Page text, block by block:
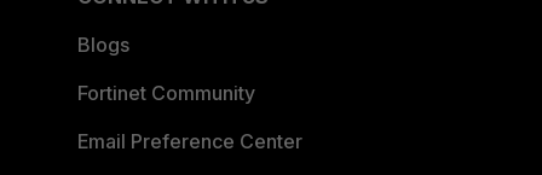
Blogs
Fortinet Community
Email Preference Center